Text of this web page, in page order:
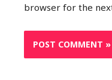
browser for the